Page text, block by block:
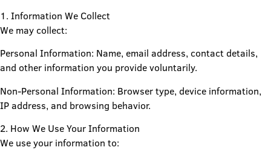
1. Information We Collect
We may collect:
Personal Information: Name, email address, contact details,
and other information you provide voluntarily.
Non-Personal Information: Browser type, device information,
IP address, and browsing behavior.
2. How We Use Your Information
We use your information to: